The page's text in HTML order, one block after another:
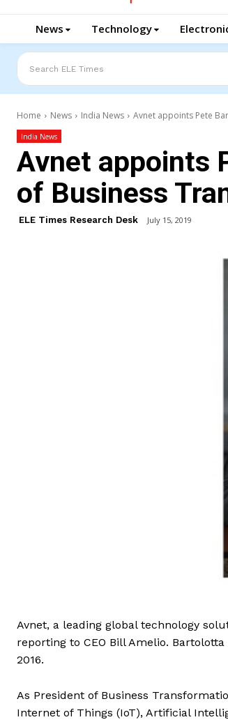
News Technology
Search ELE Times
Home News India News Avnet appoints Pete
India News
Avnet appoints
of Business
ELE Times Research Desk July 15, 2019
Avnet, a leading global technology
reporting to CEO Bill Amelio.
2016.
As President of Business
Internet of Things (IoT), Artificial